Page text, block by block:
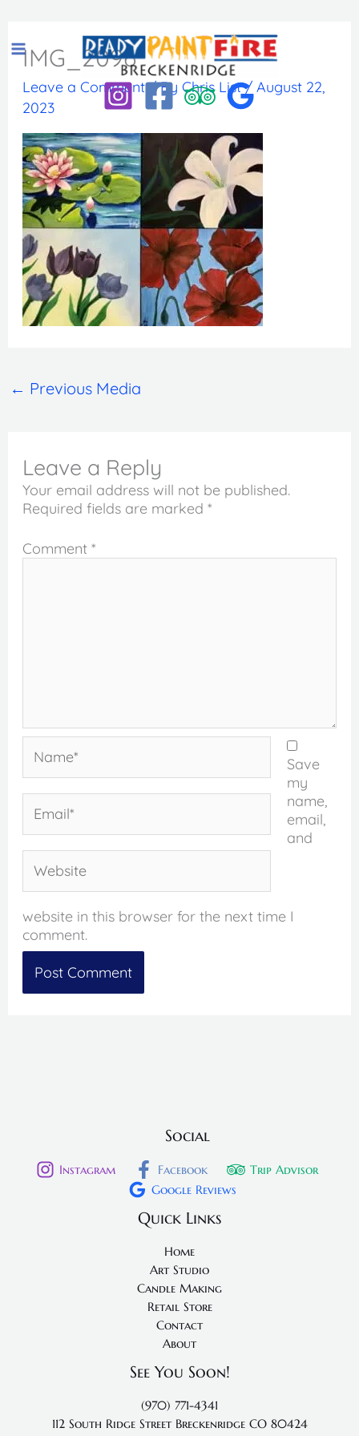
to
contentIMG_2096
Leave a Comment / By Chris List/ August 22,
2023
← Previous Media
Leave a Reply
Your email address will not be published.
Required fields are marked *
Comment *
Save
my
name,
email,
and
website in this browser for the next time I
comment.
Social
Instagram Facebook
Trip Advisor
Google Reviews
Quick Links
Home
Art Studio
Candle Making
Retail Store
Contact
About
See You Soon!
(970) 771-4341
112 South Ridge Street Breckenridge CO 80424